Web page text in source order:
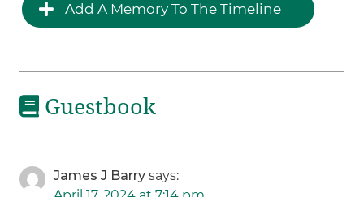
Add A Memory To The Timeline
Guestbook
James J Barry says: